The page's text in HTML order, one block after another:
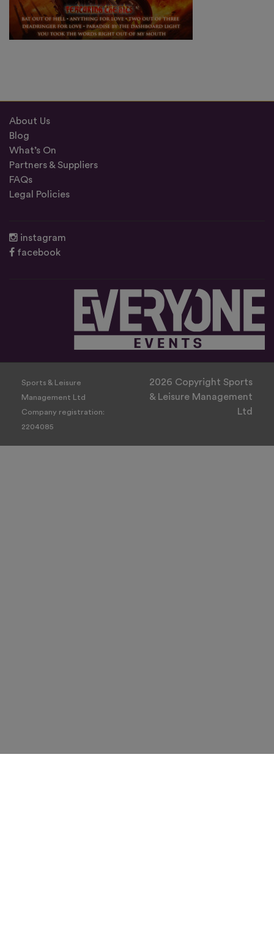
About Us
Blog
What’s On
Partners & Suppliers
FAQs
Legal Policies
instagram
facebook
Sports & Leisure
Management Ltd
Company registration:
2204085
2026 Copyright Sports
& Leisure Management
Ltd